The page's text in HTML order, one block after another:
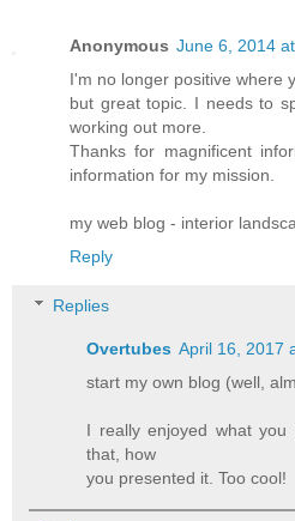
Anonymous June 6, 2014
I'm no longer positive where
but great topic. I needs to
working out more.
Thanks for magnificent
information for my mission.
my web blog - interior
Reply
Replies
Overtubes April 16, 2017
start my own blog (well,
I really enjoyed what
that, how
you presented it. Too cool!